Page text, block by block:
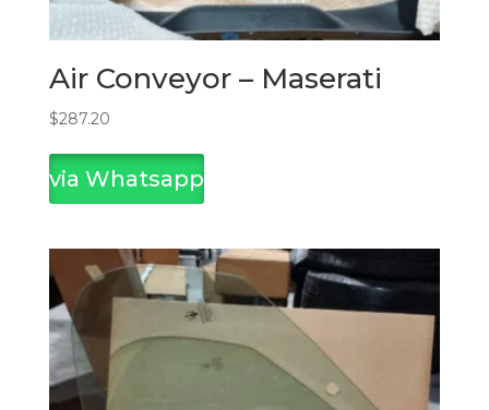
Air Conveyor – Maserati
$287.20
via Whatsapp